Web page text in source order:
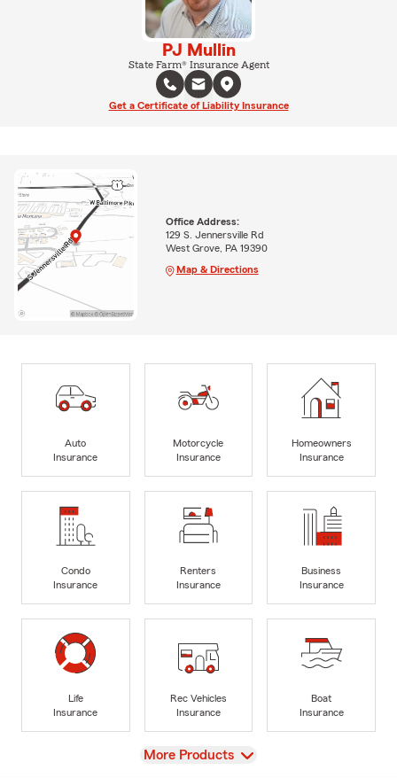
PJ Mullin
State Farm® Insurance Agent
Get a Certificate of Liability Insurance
Office Address:
129 S. Jennersville Rd
West Grove, PA 19390
Map & Directions
Auto
Insurance
Motorcycle
Insurance
Homeowners
Insurance
Condo
Insurance
Renters
Insurance
Business
Insurance
Life
Insurance
Rec Vehicles
Insurance
Boat
Insurance
View
More Products